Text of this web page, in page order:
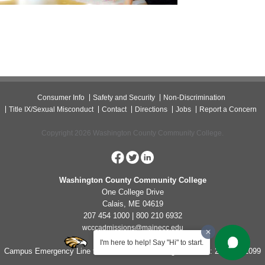
I'm here to help! Say "Hi" to start.
Consumer Info Safety and Security
Non-Discrimination
Title IX/Sexual Misconduct
Contact Directions Jobs Report a Concern
Copyright 2026 Washington County Community College.
Washington County Community College
One College Drive
Calais, ME 04619
207 454 1000 | 800 210 6932
wcccadmissions@mainecc.edu
Campus Emergency Line for Non-Life Threatening Concerns: 207-454-1099